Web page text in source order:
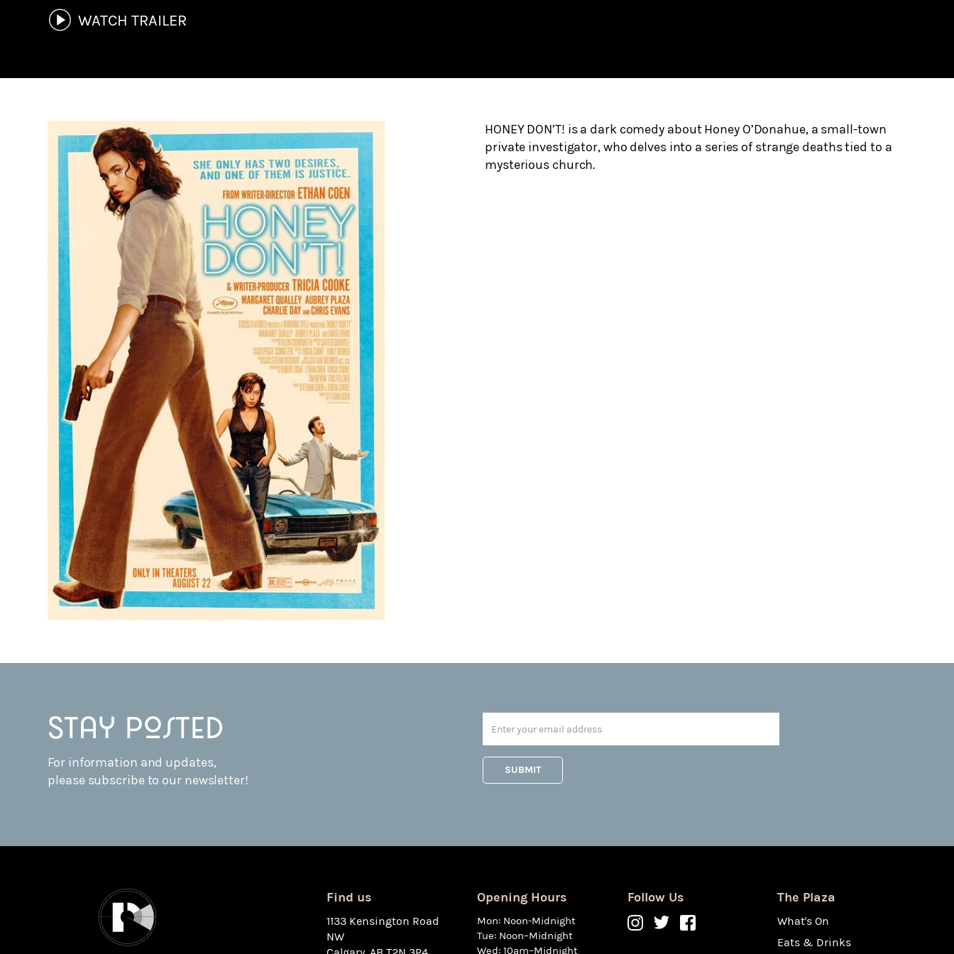
WATCH TRAILER
HONEY DON’T! is a dark comedy about Honey O’Donahue, a small-town
private investigator, who delves into a series of strange deaths tied to a
mysterious church.
Stay posted
For information and updates,
please subscribe to our newsletter!
Find us
1133 Kensington Road
NW
Opening Hours
Mon: Noon-Midnight
Tue: Noon–Midnight
Wed: 10am–Midnight
Follow Us The Plaza
What's On
Eats & Drinks